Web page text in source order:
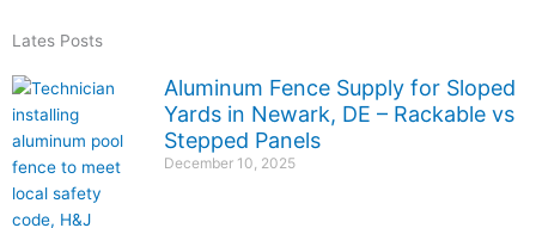
Lates Posts
Aluminum Fence Supply for Sloped
Yards in Newark, DE – Rackable vs
Stepped Panels
December 10, 2025